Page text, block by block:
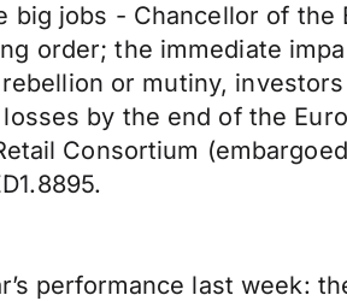
jobs - Chancellor of
order; the immediate
or mutiny,
by the end of the
Consortium
performance last week: